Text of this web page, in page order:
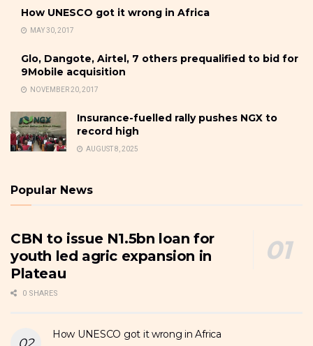
How UNESCO got it wrong in Africa
MAY 30, 2017
Glo, Dangote, Airtel, 7 others prequalified to bid for
9Mobile acquisition
NOVEMBER 20, 2017
Insurance-fuelled rally pushes NGX to
record high
AUGUST 8, 2025
Popular News
CBN to issue N1.5bn loan for
youth led agric expansion in
Plateau
0 SHARES
How UNESCO got it wrong in Africa